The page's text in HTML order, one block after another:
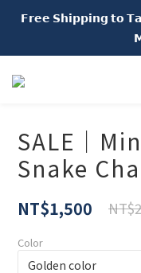
𝗡𝗘𝗪
𝗙𝗿𝗲𝗲 𝗦𝗵𝗶𝗽𝗽𝗶𝗻𝗴 𝘁𝗼
𝗡𝗘𝗪
SALE｜
Snake
NT$1,500
Color